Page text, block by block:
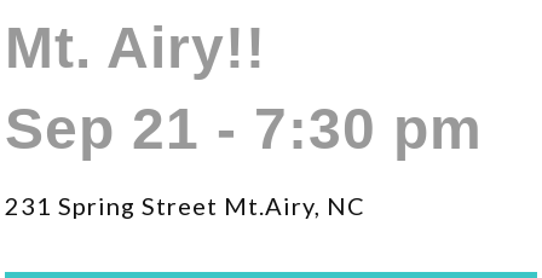
Mt. Airy!!
Sep 21 - 7:30 pm
231 Spring Street Mt.Airy, NC